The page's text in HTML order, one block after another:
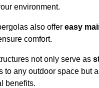
environment.
also offer easy
comfort.
not only serve as
to any outdoor space but
benefits.